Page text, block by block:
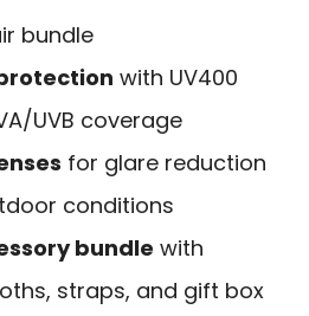
bundle
with UV400
UVB coverage
for glare reduction
conditions
bundle with
straps, and gift box